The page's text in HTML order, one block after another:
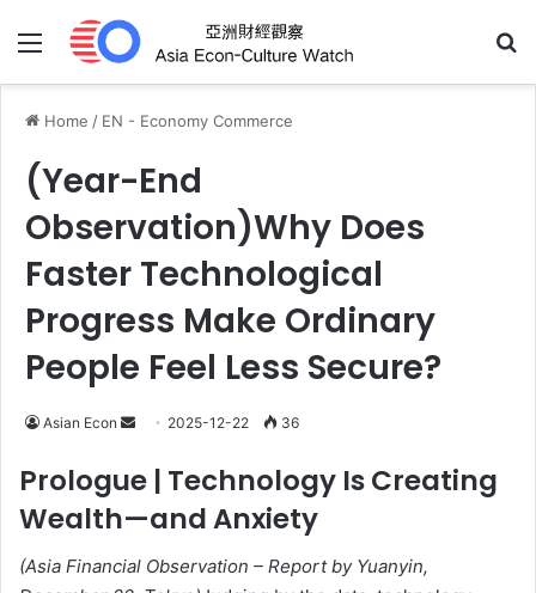
Menu
Home / EN - Economy Commerce
(Year-End
Observation)Why Does
Faster Technological
Progress Make Ordinary
People Feel Less Secure?
Asian Econ
Send
email
2025-12-22 36
Prologue | Technology Is Creating
Wealth—and Anxiety
(Asia Financial Observation – Report by Yuanyin,